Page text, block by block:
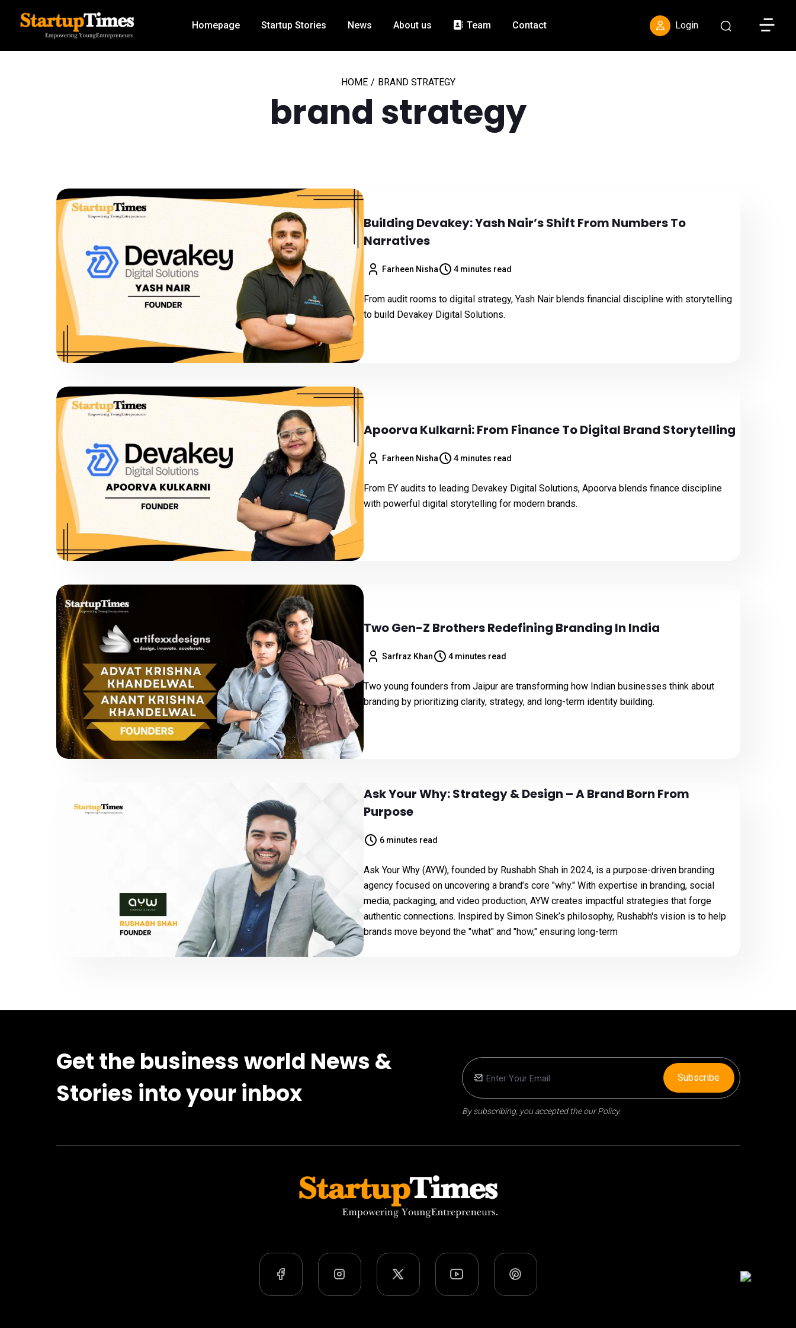
Homepage Startup Stories News About us Team Contact Login Toggle
HOME / BRAND STRATEGY
brand strategy
Building Devakey: Yash Nair’s Shift From Numbers To
Narratives
Farheen Nisha 4 minutes read
From audit rooms to digital strategy, Yash Nair blends financial discipline with storytelling
to build Devakey Digital Solutions.
Apoorva Kulkarni: From Finance To Digital Brand Storytelling
Farheen Nisha 4 minutes read
From EY audits to leading Devakey Digital Solutions, Apoorva blends finance discipline
with powerful digital storytelling for modern brands.
Two Gen-Z Brothers Redefining Branding In India
Sarfraz Khan 4 minutes read
Two young founders from Jaipur are transforming how Indian businesses think about
branding by prioritizing clarity, strategy, and long-term identity building.
Ask Your Why: Strategy & Design – A Brand Born From
Purpose
6 minutes read
Ask Your Why (AYW), founded by Rushabh Shah in 2024, is a purpose-driven branding
agency focused on uncovering a brand’s core "why." With expertise in branding, social
media, packaging, and video production, AYW creates impactful strategies that forge
authentic connections. Inspired by Simon Sinek’s philosophy, Rushabh's vision is to help
brands move beyond the "what" and "how," ensuring long-term
Get the business world News &
Stories into your inbox
By subscribing, you accepted the our Policy.
Subscribe